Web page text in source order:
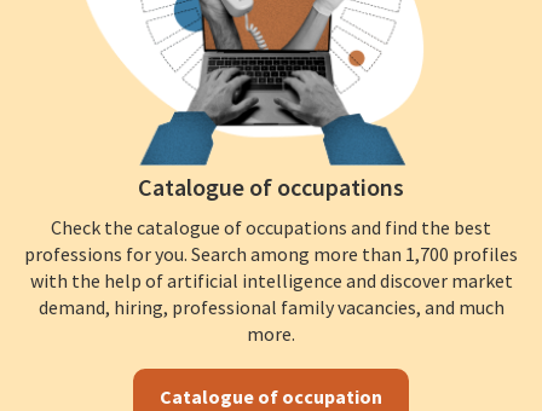
Catalogue of occupations
Check the catalogue of occupations and find the best
professions for you. Search among more than 1,700 profiles
with the help of artificial intelligence and discover market
demand, hiring, professional family vacancies, and much
more.
Catalogue of occupation